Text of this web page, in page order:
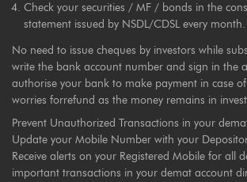
Check your securities / MF / bonds in the
statement issued by NSDL/CDSL every month.
No need to issue cheques by investors while
write the bank account number and sign in the
authorise your bank to make payment in case
worries forrefund as the money remains in
Prevent Unauthorized Transactions in your
Update your Mobile Number with your
Receive alerts on your Registered Mobile for all
important transactions in your demat account